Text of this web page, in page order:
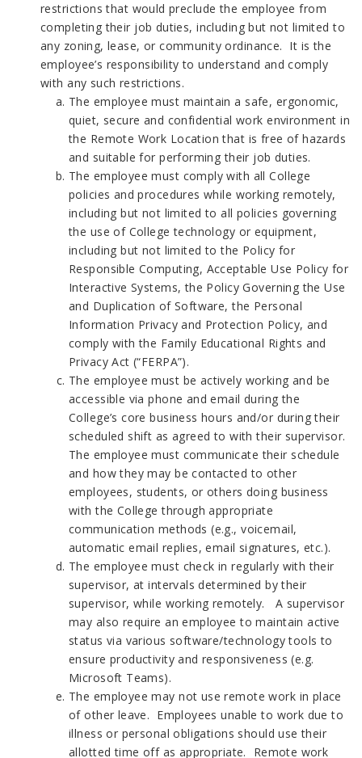
restrictions that would preclude the employee from
completing their job duties, including but not limited to
any zoning, lease, or community ordinance. It is the
employee’s responsibility to understand and comply
with any such restrictions.
The employee must maintain a safe, ergonomic,
quiet, secure and confidential work environment in
the Remote Work Location that is free of hazards
and suitable for performing their job duties.
The employee must comply with all College
policies and procedures while working remotely,
including but not limited to all policies governing
the use of College technology or equipment,
including but not limited to the Policy for
Responsible Computing, Acceptable Use Policy for
Interactive Systems, the Policy Governing the Use
and Duplication of Software, the Personal
Information Privacy and Protection Policy, and
comply with the Family Educational Rights and
Privacy Act (“FERPA”).
The employee must be actively working and be
accessible via phone and email during the
College’s core business hours and/or during their
scheduled shift as agreed to with their supervisor.
The employee must communicate their schedule
and how they may be contacted to other
employees, students, or others doing business
with the College through appropriate
communication methods (e.g., voicemail,
automatic email replies, email signatures, etc.).
The employee must check in regularly with their
supervisor, at intervals determined by their
supervisor, while working remotely. A supervisor
may also require an employee to maintain active
status via various software/technology tools to
ensure productivity and responsiveness (e.g.
Microsoft Teams).
The employee may not use remote work in place
of other leave. Employees unable to work due to
illness or personal obligations should use their
allotted time off as appropriate. Remote work